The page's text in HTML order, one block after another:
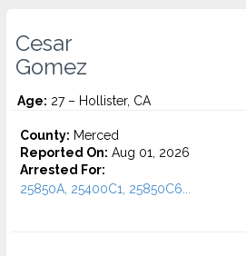
Cesar
Gomez
Age: 27 – Hollister, CA
County: Merced
Reported On: Aug 01, 2026
Arrested For:
25850A, 25400C1, 25850C6...